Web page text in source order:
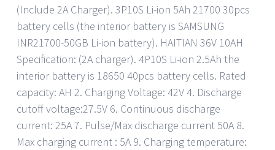
(Include 2A Charger). 3P10S Li-ion 5Ah 21700 30pcs
battery cells (the interior battery is SAMSUNG
INR21700-50GB Li-ion battery). HAITIAN 36V 10AH
Specification: (2A charger). 4P10S Li-ion 2.5Ah the
interior battery is 18650 40pcs battery cells. Rated
capacity: AH 2. Charging Voltage: 42V 4. Discharge
cutoff voltage:27.5V 6. Continuous discharge
current: 25A 7. Pulse/Max discharge current 50A 8.
Max charging current : 5A 9. Charging temperature: